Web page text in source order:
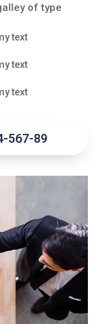
of type
text
text
text
567-89